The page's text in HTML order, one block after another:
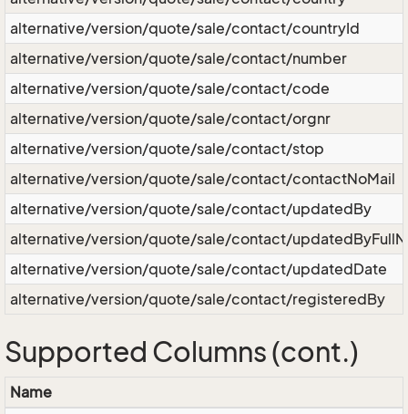
alternative/version/quote/sale/contact/countryId
alternative/version/quote/sale/contact/number
alternative/version/quote/sale/contact/code
alternative/version/quote/sale/contact/orgnr
alternative/version/quote/sale/contact/stop
alternative/version/quote/sale/contact/contactNoMail
alternative/version/quote/sale/contact/updatedBy
alternative/version/quote/sale/contact/
alternative/version/quote/sale/contact/updatedDate
alternative/version/quote/sale/contact/registeredBy
Supported Columns (cont.)
Name